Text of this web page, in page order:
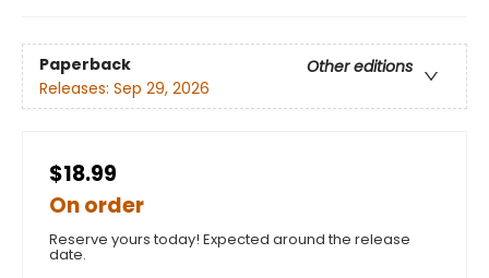
Paperback
Other editions
Releases: Sep 29, 2026
$18.99
On order
Reserve yours today! Expected around the release
date.